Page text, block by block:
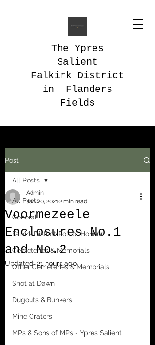
The Ypres
Salient
Falkirk District
in Flanders
Fields
Post
All Posts
General
Falkirk District Roll of Honour
Cemeteries & Memorials
Other Cemeteries & Memorials
Shot at Dawn
Dugouts & Bunkers
Mine Craters
MPs & Sons of MPs - Ypres Salient
All Posts
Voormezeele
Enclosures No.1
and No.2
Admin
Jun 20, 20212 min read
Updated:21 hours ago